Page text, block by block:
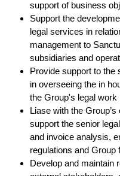
support of business
Support the
legal services in
management to
subsidiaries and
Provide support to the
in overseeing the in
the Group's legal work
Liase with the
support the senior
and invoice analysis,
regulations and Group
Develop and maintain